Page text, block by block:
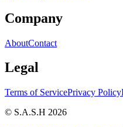
Company
AboutContact
Legal
Terms of ServicePrivacy Policy
© S.A.S.H 2026